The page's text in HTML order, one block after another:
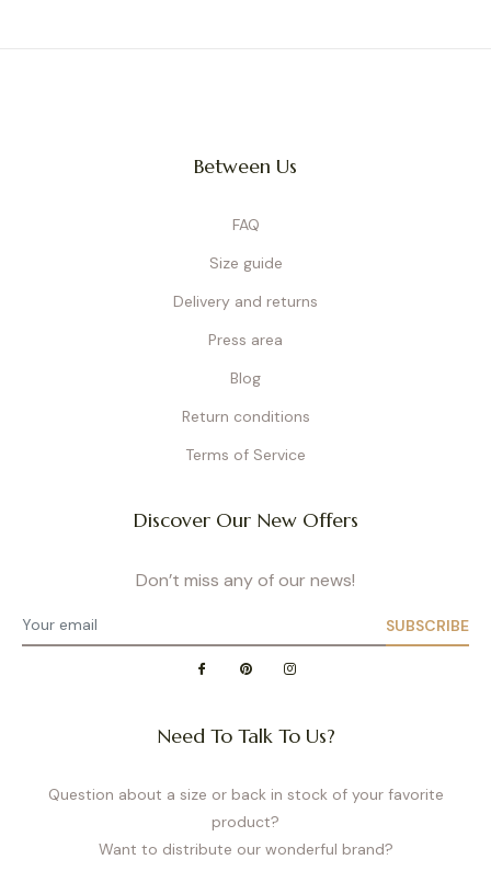
Between Us
FAQ
Size guide
Delivery and returns
Press area
Blog
Return conditions
Terms of Service
Discover Our New Offers
Don’t miss any of our news!
SUBSCRIBE
Need To Talk To Us?
Question about a size or back in stock of your favorite
product?
Want to distribute our wonderful brand?